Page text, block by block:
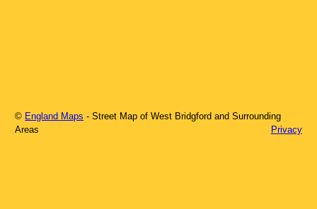
© England Maps - Street Map ofWest Bridgford and Surrounding
Areas
Privacy